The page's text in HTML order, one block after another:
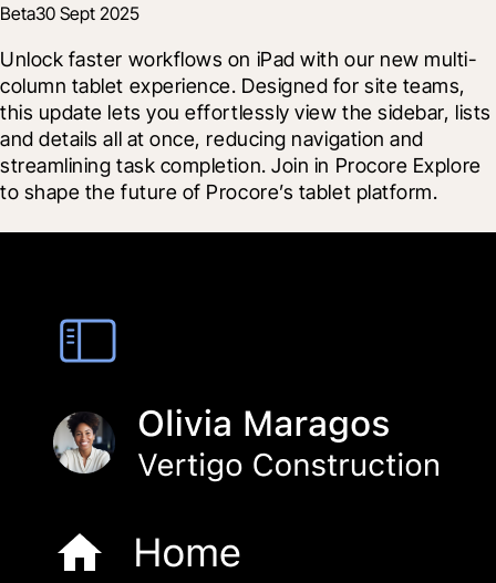
Beta30 Sept 2025
Unlock faster workflows on iPad with our new multi-
column tablet experience. Designed for site teams,
this update lets you effortlessly view the sidebar, lists
and details all at once, reducing navigation and
streamlining task completion. Join in Procore Explore
to shape the future of Procore’s tablet platform.